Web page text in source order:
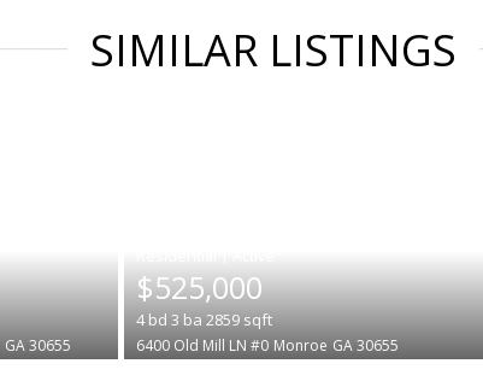
SIMILAR LISTINGS
GA 30655
$525,000
4bd 3 ba 2859sqft
6400 Old Mill LN #0 Monroe GA 30655